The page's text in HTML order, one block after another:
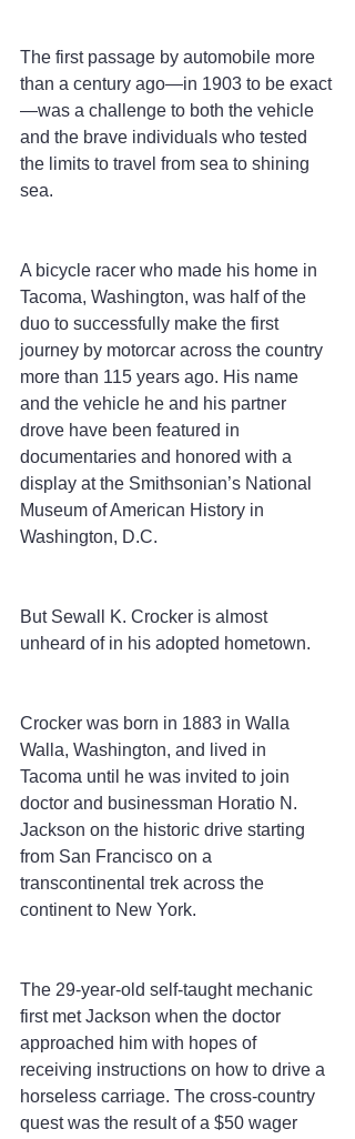
The first passage by automobile more
than a century ago—in 1903 to be exact
—was a challenge to both the vehicle
and the brave individuals who tested
the limits to travel from sea to shining
sea.
A bicycle racer who made his home in
Tacoma, Washington, was half of the
duo to successfully make the first
journey by motorcar across the country
more than 115 years ago. His name
and the vehicle he and his partner
drove have been featured in
documentaries and honored with a
display at the Smithsonian’s National
Museum of American History in
Washington, D.C.
But Sewall K. Crocker is almost
unheard of in his adopted hometown.
Crocker was born in 1883 in Walla
Walla, Washington, and lived in
Tacoma until he was invited to join
doctor and businessman Horatio N.
Jackson on the historic drive starting
from San Francisco on a
transcontinental trek across the
continent to New York.
The 29-year-old self-taught mechanic
first met Jackson when the doctor
approached him with hopes of
receiving instructions on how to drive a
horseless carriage. The cross-country
quest was the result of a $50 wager